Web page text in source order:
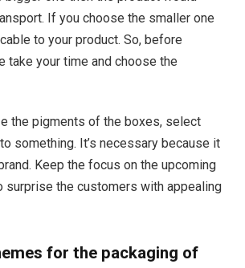
If you choose the smaller one
to your product. So, before
take your time and choose the
the pigments of the boxes, select
something. It’s necessary because it
Keep the focus on the upcoming
surprise the customers with appealing
for the packaging of